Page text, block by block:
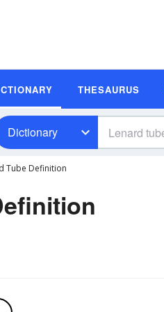
THESAURUS
Dictionary
Tube Definition